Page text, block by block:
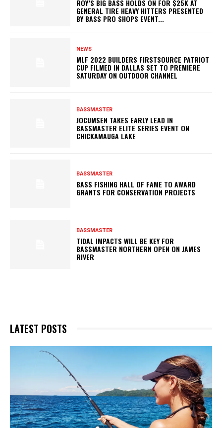
ROY’S BIG BASS HOLDS ON FOR $25K AT
GENERAL TIRE HEAVY HITTERS PRESENTED
BY BASS PRO SHOPS EVENT...
NEWS
MLF 2022 BUILDERS FIRSTSOURCE PATRIOT
CUP FILMED IN DALLAS SET TO PREMIERE
SATURDAY ON OUTDOOR CHANNEL
BASSMASTER
JOCUMSEN TAKES EARLY LEAD IN
BASSMASTER ELITE SERIES EVENT ON
CHICKAMAUGA LAKE
BASSMASTER
BASS FISHING HALL OF FAME TO AWARD
GRANTS FOR CONSERVATION PROJECTS
BASSMASTER
TIDAL IMPACTS WILL BE KEY FOR
BASSMASTER NORTHERN OPEN ON JAMES
RIVER
LATEST POSTS